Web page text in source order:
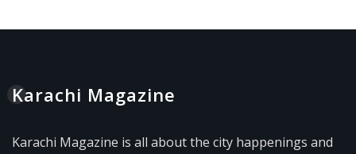
Karachi Magazine
Karachi Magazine is all about the city happenings and